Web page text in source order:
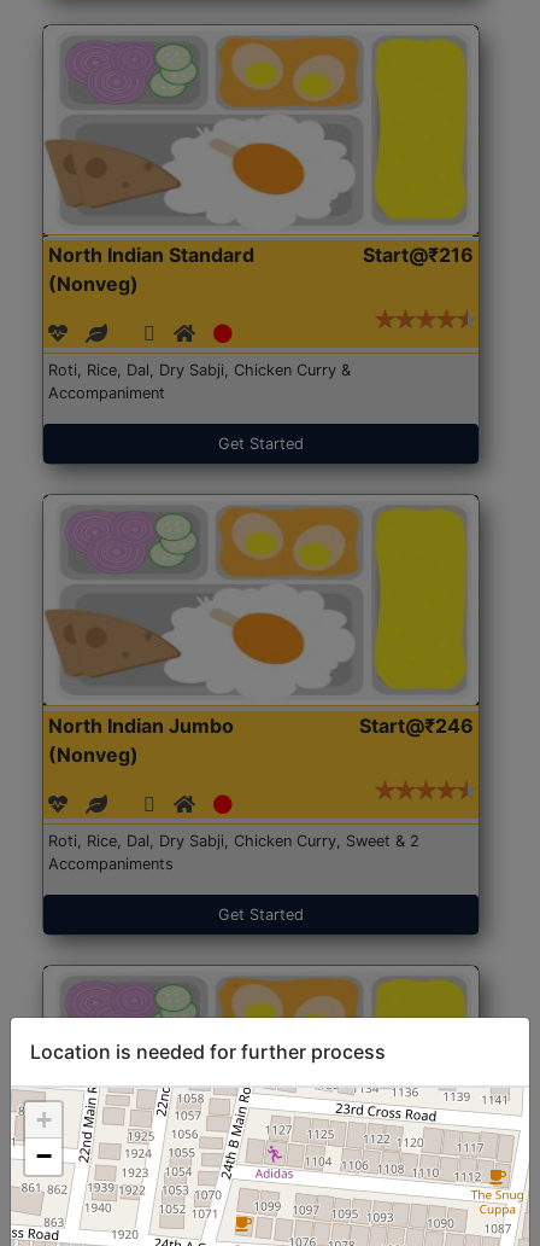
North Indian Standard
(Nonveg)
Start@₹216
Roti, Rice, Dal, Dry Sabji, Chicken Curry &
Accompaniment
Get Started
North Indian Jumbo
(Nonveg)
Start@₹246
Roti, Rice, Dal, Dry Sabji, Chicken Curry, Sweet & 2
Accompaniments
Get Started
North Indian Jumbo
(Nonveg)
Start@₹246
Location is needed for further process
+
−